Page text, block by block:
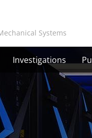
Systems
Investigations